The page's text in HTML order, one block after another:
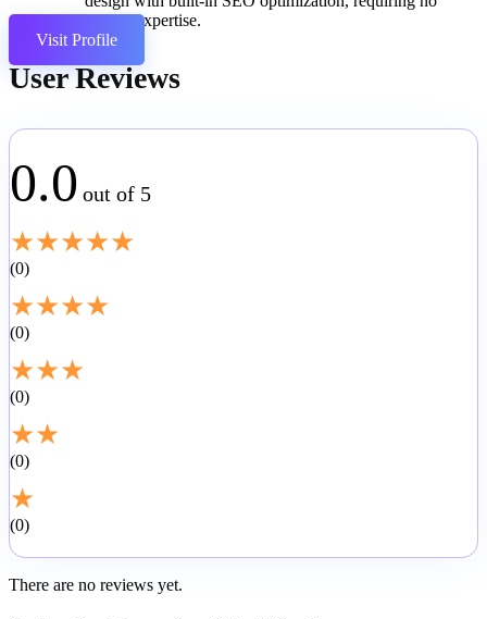
coding expertise.
Visit Profile
User Reviews
0.0 out of 5
★★★★★
0
★★★★
0
★★★
0
★★
0
★
0
There are no reviews yet.